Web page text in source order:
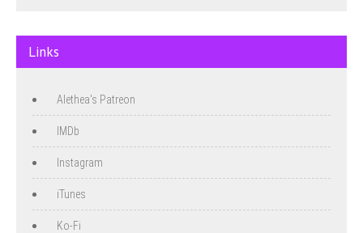
Links
Alethea's Patreon
IMDb
Instagram
iTunes
Ko-Fi